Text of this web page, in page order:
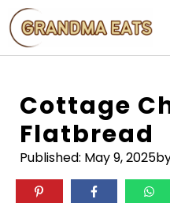
Skip
to
content
Cottage
Flatbread
Published: May 9, 2025